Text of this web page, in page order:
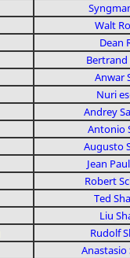
Walt
Dean
Bertrand
Anwar
Nuri
Andrey
Antonio
Augusto
Jean
Robert
Ted
Liu
Rudolf
Anastasio